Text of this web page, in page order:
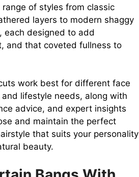
of styles from classic
layers to modern shaggy
each designed to add
and that coveted fullness to
work best for different face
lifestyle needs, along with
advice, and expert insights
and maintain the perfect
that suits your personality
beauty.